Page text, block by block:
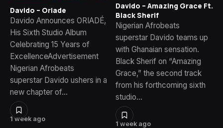
1 week ago
Davido – Oriade
Davido Announces ORIADÉ,
His Sixth Studio Album
Celebrating 15 Years of
ExcellenceAdvertisement
Nigerian Afrobeats
superstar Davido ushers in a
new chapter of…
1 week ago
Davido – Amazing Grace Ft.
Black Sherif
Nigerian Afrobeats
superstar Davido teams up
with Ghanaian sensation.
Black Sherif on “Amazing
Grace,” the second track
from his forthcoming sixth
studio…